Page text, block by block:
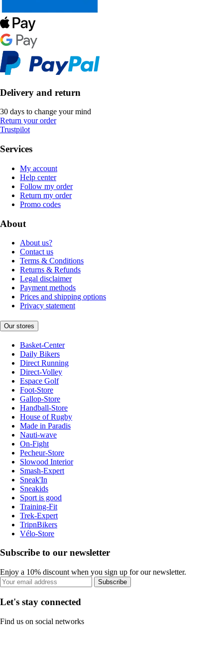
Delivery and return
30 days to change your mind
Return your order
Trustpilot
Services
My account
Help center
Follow my order
Return my order
Promo codes
About
About us?
Contact us
Terms & Conditions
Returns & Refunds
Legal disclaimer
Payment methods
Prices and shipping options
Privacy statement
Our stores
Basket-Center
Daily Bikers
Direct Running
Direct-Volley
Espace Golf
Foot-Store
Gallop-Store
Handball-Store
House of Rugby
Made in Paradis
Nauti-wave
On-Fight
Pecheur-Store
Slowood Interior
Smash-Expert
Sneak'In
Sneakids
Sport is good
Training-Fit
Trek-Expert
TripnBikers
Vélo-Store
Subscribe to our newsletter
Enjoy a 10% discount when you sign up for our newsletter.
Subscribe
Let's stay connected
Find us on social networks